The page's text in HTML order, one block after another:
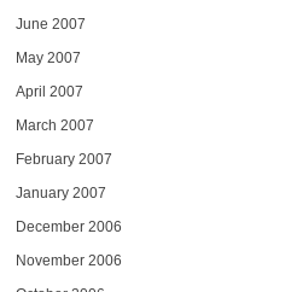
June 2007
May 2007
April 2007
March 2007
February 2007
January 2007
December 2006
November 2006